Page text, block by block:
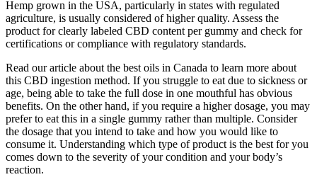
Hemp grown in the USA, particularly in states with regulated
agriculture, is usually considered of higher quality. Assess the
product for clearly labeled CBD content per gummy and check for
certifications or compliance with regulatory standards.
Read our article about the best oils in Canada to learn more about
this CBD ingestion method. If you struggle to eat due to sickness or
age, being able to take the full dose in one mouthful has obvious
benefits. On the other hand, if you require a higher dosage, you may
prefer to eat this in a single gummy rather than multiple. Consider
the dosage that you intend to take and how you would like to
consume it. Understanding which type of product is the best for you
comes down to the severity of your condition and your body’s
reaction.